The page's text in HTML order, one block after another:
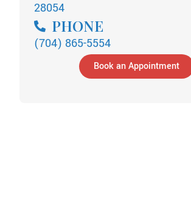
28054
PHONE
(704) 865-5554
Book an Appointment